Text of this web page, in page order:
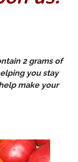
2 grams of
you stay
make your